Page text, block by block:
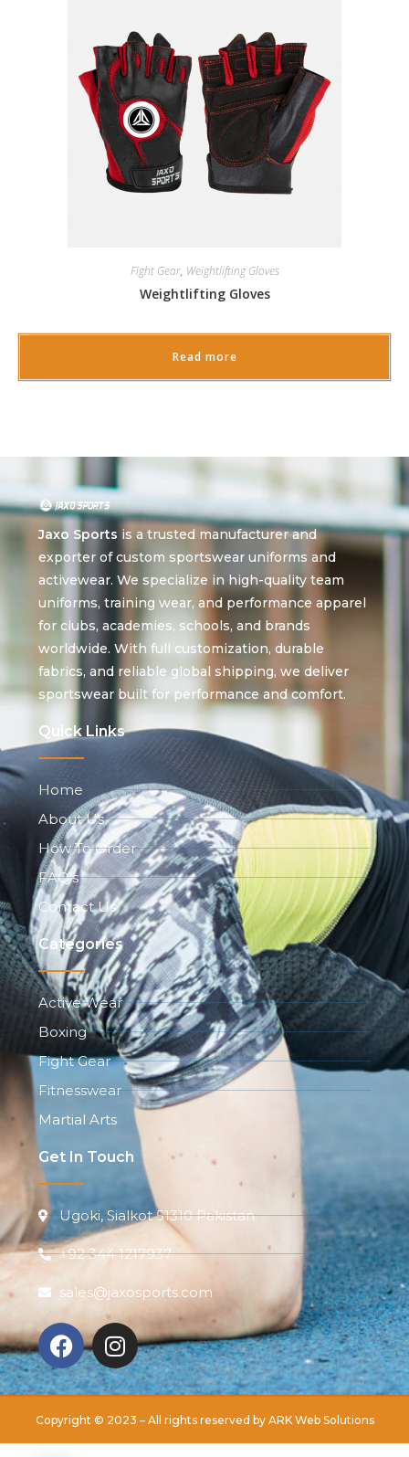
Fight Gear, Weightlifting Gloves
Weightlifting Gloves
Read more
Jaxo Sports is a trusted manufacturer and
exporter of custom sportswear uniforms and
activewear. We specialize in high-quality team
uniforms, training wear, and performance apparel
for clubs, academies, schools, and brands
worldwide. With full customization, durable
fabrics, and reliable global shipping, we deliver
sportswear built for performance and comfort.
Quick Links
Home
About Us
How To Order
FAQ's
Contact Us
Categories
Active Wear
Boxing
Fight Gear
Fitnesswear
Martial Arts
Get In Touch
Ugoki, Sialkot 51310 Pakistan
+92 344 1217937
sales@jaxosports.com
Copyright © 2023 – All rights reserved by ARK Web Solutions